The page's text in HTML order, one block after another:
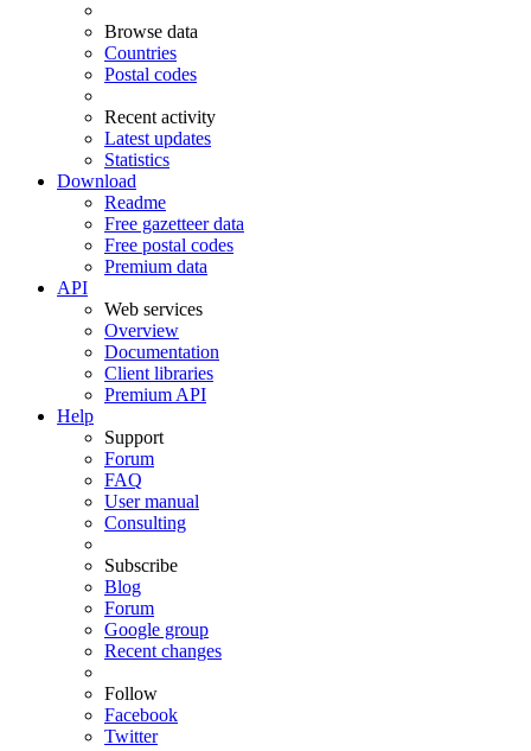
Browse data
Countries
Postal codes
Recent activity
Latest updates
Statistics
Download
Readme
Free gazetteer data
Free postal codes
Premium data
API
Web services
Overview
Documentation
Client libraries
Premium API
Help
Support
Forum
FAQ
User manual
Consulting
Subscribe
Blog
Forum
Google group
Recent changes
Follow
Facebook
Twitter